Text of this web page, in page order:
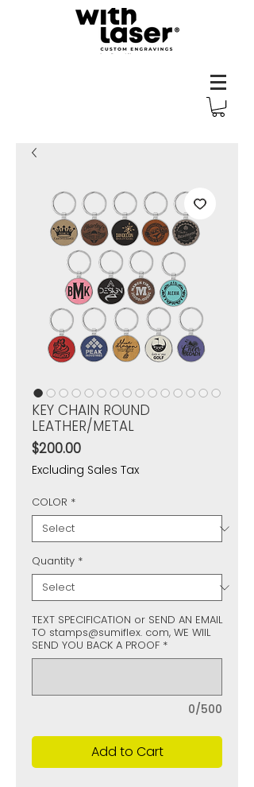
KEY CHAIN ROUND
LEATHER/METAL
$200.00Price
Excluding Sales Tax
COLOR *
Quantity *
TEXT SPECIFICATION or SEND AN EMAIL
TO stamps@sumiflex. com, WE WIIL
SEND YOU BACK A PROOF *
0/500
Add to Cart